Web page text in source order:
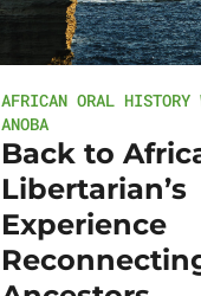
AFRICAN ORAL
ANOBA
Back to
Libertarian’s
Experience